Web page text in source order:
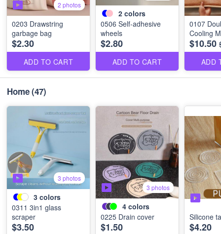
2 photos
0203 Drawstring
garbage bag
$2.30
ADD TO CART
2 colors
0506 Self-adhesive
wheels
$2.80
ADD TO CART
0107
Cooling
$10.50
ADD
Home(47)
3 photos
3 colors
0311 3in1 glass
scraper
$3.50
3 photos
4 colors
0225 Drain cover
$1.50
Silicone
$4.20